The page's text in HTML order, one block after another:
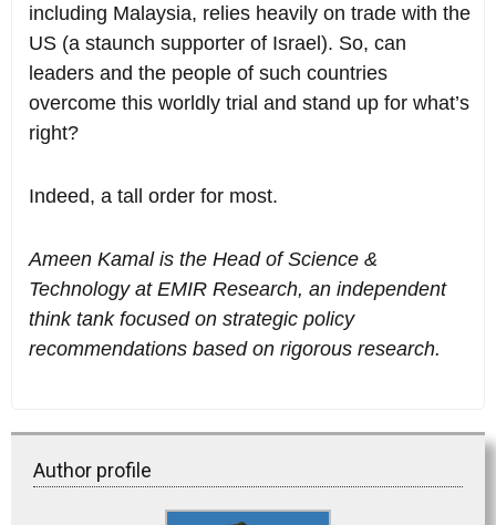
including Malaysia, relies heavily on trade with the
US (a staunch supporter of Israel). So, can
leaders and the people of such countries
overcome this worldly trial and stand up for what’s
right?
Indeed, a tall order for most.
Ameen Kamal is the Head of Science &
Technology at EMIR Research, an independent
think tank focused on strategic policy
recommendations based on rigorous research.
Author profile